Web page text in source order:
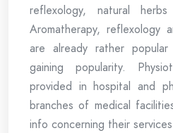
reflexology, natural
Aromatherapy, reflexology
are already rather
gaining popularity.
provided in hospital and
branches of medical
info concerning their